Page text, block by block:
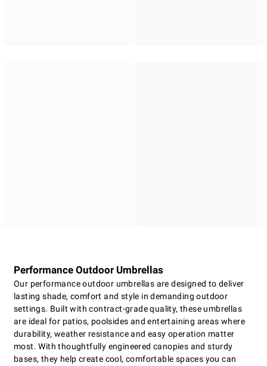
Performance Outdoor Umbrellas
Our performance outdoor umbrellas are designed to deliver
lasting shade, comfort and style in demanding outdoor
settings. Built with contract-grade quality, these umbrellas
are ideal for patios, poolsides and entertaining areas where
durability, weather resistance and easy operation matter
most. With thoughtfully engineered canopies and sturdy
bases, they help create cool, comfortable spaces you can